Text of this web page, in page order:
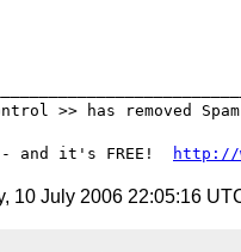
>> has removed
- and it's FREE!
http://
10 July 2006 22:05:16